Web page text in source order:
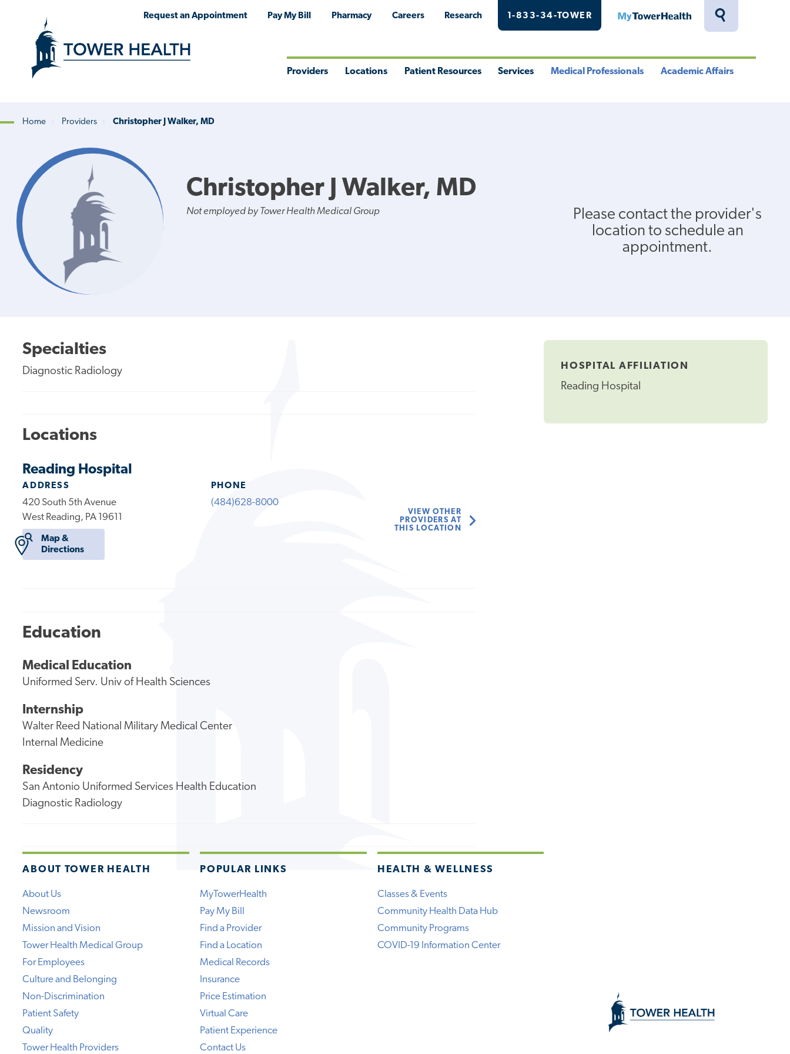
Toggle
Request an Appointment Pay My Bill Pharmacy Careers Research 1-833-34-TOWER MyTowerHealth
Providers Locations Patient Resources Services Medical Professionals Academic Affairs
Breadcrumb
Home Providers Christopher J Walker, MD
Christopher J Walker, MD
Not employed by Tower Health Medical Group
Please contact the provider's
location to schedule an
appointment.
HOSPITAL AFFILIATION
Reading Hospital
Specialties
Diagnostic Radiology
Locations
Reading Hospital
ADDRESS
420 South 5th Avenue
West Reading, PA 19611
Map &
Directions
PHONE
(484)628-8000
VIEW OTHER
PROVIDERS AT
THIS LOCATION
Education
Medical Education
Uniformed Serv. Univ of Health Sciences
Internship
Walter Reed National Military Medical Center
Internal Medicine
Residency
San Antonio Uniformed Services Health Education
Diagnostic Radiology
ABOUT TOWER HEALTH
About Us
Newsroom
Mission and Vision
Tower Health Medical Group
For Employees
Culture and Belonging
Non-Discrimination
Patient Safety
Quality
Tower Health Providers
POPULAR LINKS
MyTowerHealth
Pay My Bill
Find a Provider
Find a Location
Medical Records
Insurance
Price Estimation
Virtual Care
Patient Experience
Contact Us
HEALTH & WELLNESS
Classes & Events
Community Health Data Hub
Community Programs
COVID-19 Information Center